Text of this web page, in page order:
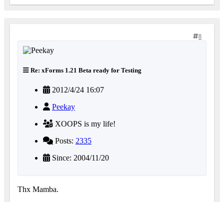
8
Re: xForms 1.21 Beta ready for Testing
2012/4/24 16:07
Peekay
XOOPS is my life!
Posts: 2335
Since: 2004/11/20
Thx Mamba.